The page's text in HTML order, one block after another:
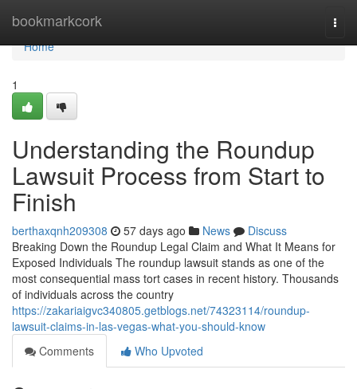
bookmarkcork
Home
Home
1
Understanding the Roundup
Lawsuit Process from Start to
Finish
berthaxqnh209308 57 days ago News
Discuss
Breaking Down the Roundup Legal Claim and What It Means for
Exposed Individuals The roundup lawsuit stands as one of the
most consequential mass tort cases in recent history. Thousands
of individuals across the country
https://zakariaigvc340805.getblogs.net/74323114/roundup-
lawsuit-claims-in-las-vegas-what-you-should-know
Comments
Who Upvoted